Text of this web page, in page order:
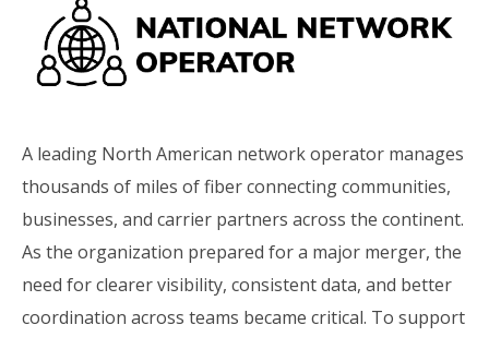
A leading North American network operator manages
thousands of miles of fiber connecting communities,
businesses, and carrier partners across the continent.
As the organization prepared for a major merger, the
need for clearer visibility, consistent data, and better
coordination across teams became critical. To support